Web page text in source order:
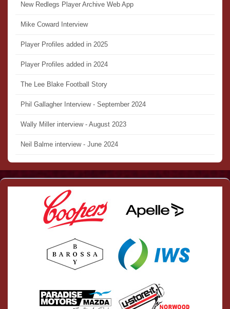
New Redlegs Player Archive Web App
Mike Coward Interview
Player Profiles added in 2025
Player Profiles added in 2024
The Lee Blake Football Story
Phil Gallagher Interview - September 2024
Wally Miller interview - August 2023
Neil Balme interview - June 2024